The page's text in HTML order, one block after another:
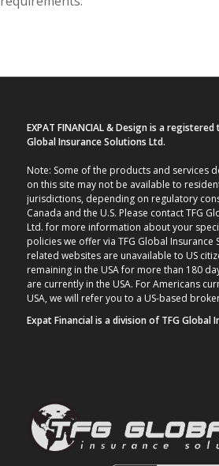
EXPAT FINANCIAL & Design is a
Global Insurance Solutions Ltd.
Note: Some of the products and services
on this site may not be available to
jurisdictions, depending on regulatory
Canada and the U.S. Please contact TFG
Ltd. for more information about your
policies we offer via TFG Global Insurance
related websites are unavailable to US
remaining in the USA for more than 180
are currently in the USA. For Americans
USA, we will refer you to a US-based
Expat Financial is a division of TFG Global